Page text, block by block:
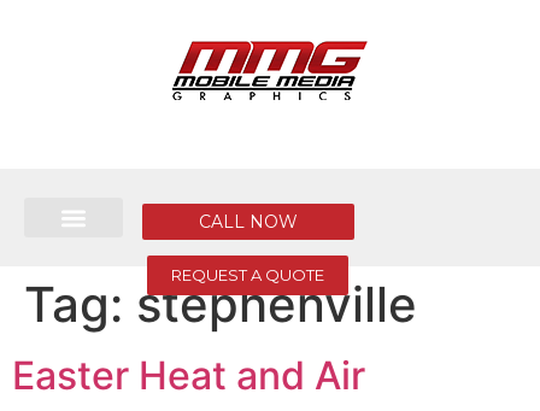
REQUEST A QUOTE
CALL NOW
Tag: stephenville
Easter Heat and Air